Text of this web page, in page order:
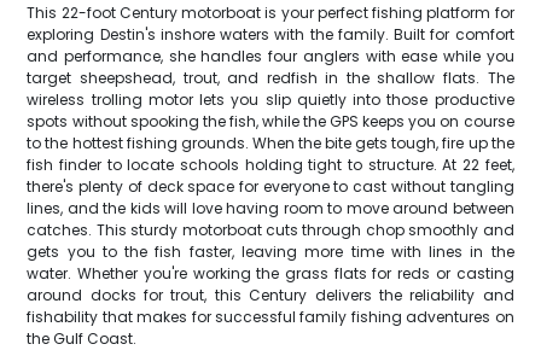
This 22-foot Century motorboat is your perfect fishing platform for
exploring Destin's inshore waters with the family. Built for comfort
and performance, she handles four anglers with ease while you
target sheepshead, trout, and redfish in the shallow flats. The
wireless trolling motor lets you slip quietly into those productive
spots without spooking the fish, while the GPS keeps you on course
to the hottest fishing grounds. When the bite gets tough, fire up the
fish finder to locate schools holding tight to structure. At 22 feet,
there's plenty of deck space for everyone to cast without tangling
lines, and the kids will love having room to move around between
catches. This sturdy motorboat cuts through chop smoothly and
gets you to the fish faster, leaving more time with lines in the
water. Whether you're working the grass flats for reds or casting
around docks for trout, this Century delivers the reliability and
fishability that makes for successful family fishing adventures on
the Gulf Coast.